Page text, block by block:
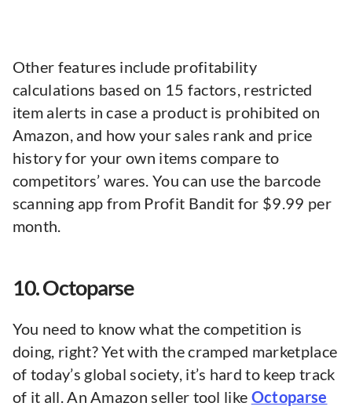
Other features include profitability
calculations based on 15 factors, restricted
item alerts in case a product is prohibited on
Amazon, and how your sales rank and price
history for your own items compare to
competitors’ wares. You can use the barcode
scanning app from Profit Bandit for $9.99 per
month.
10. Octoparse
You need to know what the competition is
doing, right? Yet with the cramped marketplace
of today’s global society, it’s hard to keep track
of it all. An Amazon seller tool like Octoparse